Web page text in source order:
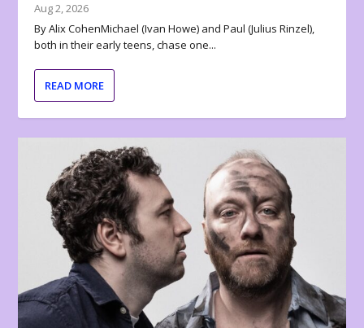
Aug 2, 2026
By Alix CohenMichael (Ivan Howe) and Paul (Julius Rinzel),
both in their early teens, chase one...
READ MORE